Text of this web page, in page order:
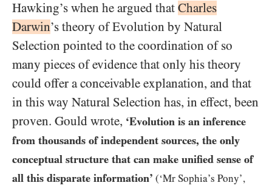
Hawking’s when he argued that Charles
Darwin’s theory of Evolution by Natural
Selection pointed to the coordination of so
many pieces of evidence that only his theory
could offer a conceivable explanation, and that
in this way Natural Selection has, in effect, been
proven. Gould wrote, ‘Evolution is an inference
from thousands of independent sources, the only
conceptual structure that can make unified sense of
all this disparate information’ (‘Mr Sophia’s Pony’,